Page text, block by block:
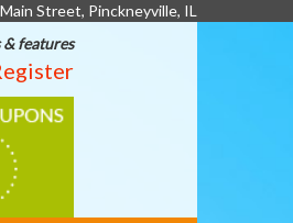
Street, Pinckneyville, IL
features